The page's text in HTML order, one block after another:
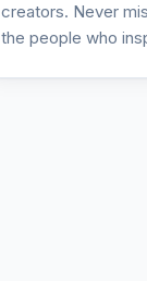
creators. Never
the people who